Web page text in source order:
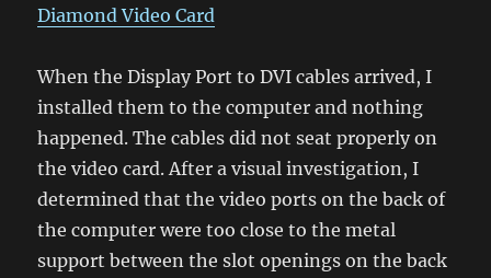
Diamond Video Card
When the Display Port to DVI cables arrived, I
installed them to the computer and nothing
happened. The cables did not seat properly on
the video card. After a visual investigation, I
determined that the video ports on the back of
the computer were too close to the metal
support between the slot openings on the back